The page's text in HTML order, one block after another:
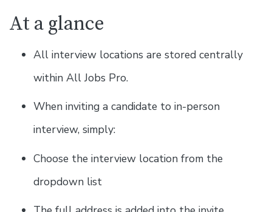
At a glance
All interview locations are stored centrally
within All Jobs Pro.
When inviting a candidate to in-person
interview, simply:
Choose the interview location from the
dropdown list